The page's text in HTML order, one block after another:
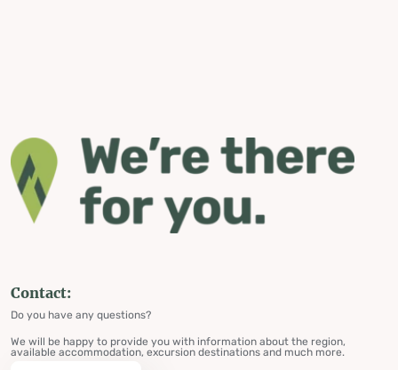
Contact:
Do you have any questions?
We will be happy to provide you with information about the region,
available accommodation, excursion destinations and much more.